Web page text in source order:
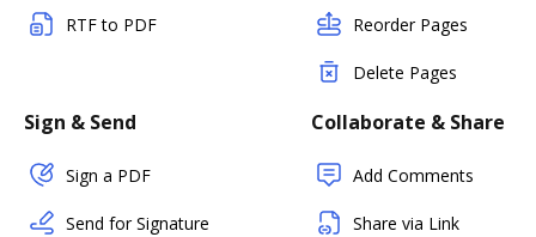
RTF to PDF Reorder Pages
Delete Pages
Sign & Send
Sign a PDF
Send for Signature
Collaborate & Share
Add Comments
Share via Link